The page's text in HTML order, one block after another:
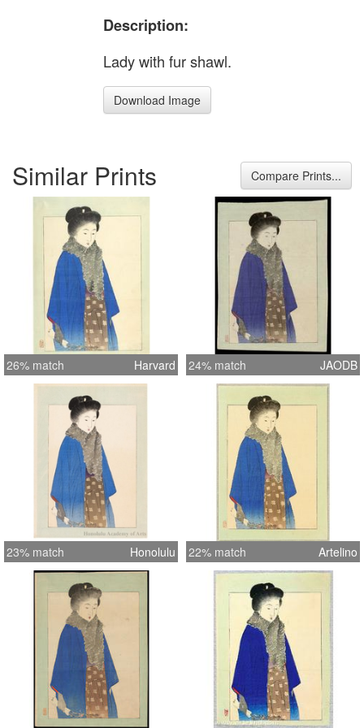
Description:
Lady with fur shawl.
Download Image
Similar Prints Compare Prints...
26% match Harvard 24% match JAODB
23% match Honolulu 22% match Artelino